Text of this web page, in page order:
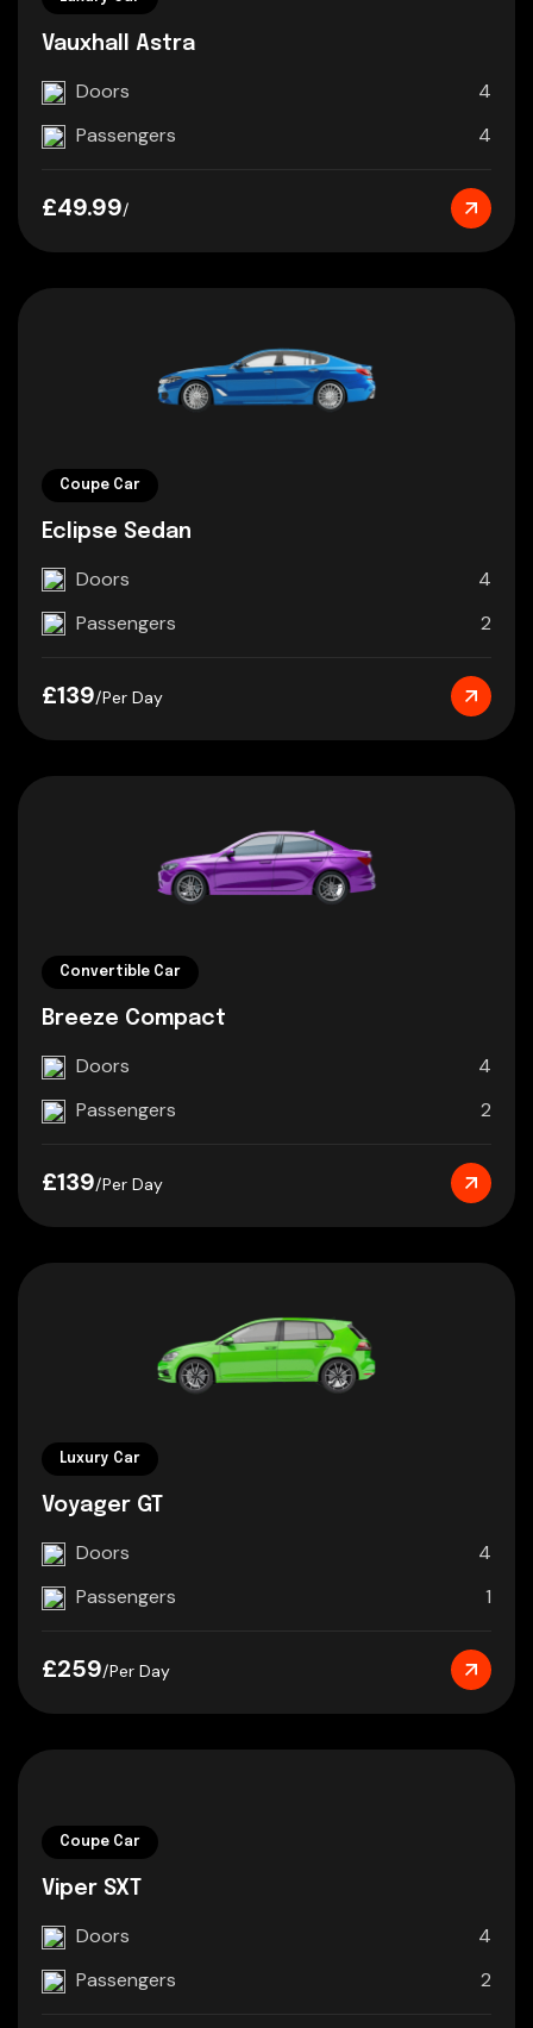
Vauxhall Astra
Doors
4
Passengers
4
£49.99/
Coupe Car
Eclipse Sedan
Doors
4
Passengers
2
£139/Per Day
Convertible Car
Breeze Compact
Doors
4
Passengers
2
£139/Per Day
Luxury Car
Voyager GT
Doors
4
Passengers
1
£259/Per Day
Coupe Car
Viper SXT
Doors
4
Passengers
2